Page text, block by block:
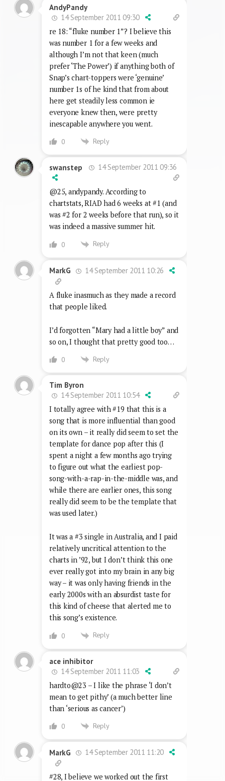
AndyPandy
14 September 2011 09:30
re 18: “fluke number 1”? I believe this
was number 1 for a few weeks and
although I’m not that keen (much
prefer ‘The Power’) if anything both of
Snap’s chart-toppers were ‘genuine’
number 1s of he kind that from about
here get steadily less common ie
everyone knew then, were pretty
inescapable anywhere you went.
0 Reply
swanstep 14 September 2011 09:36
@25, andypandy. According to
chartstats, RIAD had 6 weeks at #1 (and
was #2 for 2 weeks before that run), so it
was indeed a massive summer hit.
0 Reply
MarkG 14 September 2011 10:26
A fluke inasmuch as they made a record
that people liked.
I’d forgotten “Mary had a little boy” and
so on, I thought that pretty good too…
0 Reply
Tim Byron
14 September 2011 10:54
I totally agree with #19 that this is a
song that is more influential than good
on its own – it really did seem to set the
template for dance pop after this (I
spent a night a few months ago trying
to figure out what the earliest pop-
song-with-a-rap-in-the-middle was, and
while there are earlier ones, this song
really did seem to be the template that
was used later.)
It was a #3 single in Australia, and I paid
relatively uncritical attention to the
charts in ’92, but I don’t think this one
ever really got into my brain in any big
way – it was only having friends in the
early 2000s with an absurdist taste for
this kind of cheese that alerted me to
this song’s existence.
0 Reply
ace inhibitor
14 September 2011 11:03
hardto@23 – I like the phrase ‘I don’t
mean to get pithy’ (a much better line
than ‘serious as cancer’)
0 Reply
MarkG 14 September 2011 11:20
#28, I believe we worked out the first